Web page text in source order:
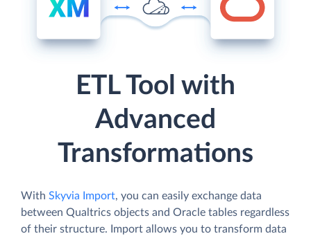
ETL Tool with
Advanced
Transformations
With Skyvia Import, you can easily exchange data
between Qualtrics objects and Oracle tables regardless
of their structure. Import allows you to transform data